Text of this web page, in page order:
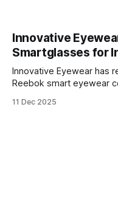
Innovative
Smartglasses for
Innovative Eyewear has
Reebok smart eyewear
and pickleball courts.
11 Dec 2025